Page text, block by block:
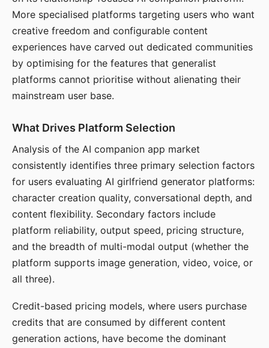
More specialised platforms targeting users who want
creative freedom and configurable content
experiences have carved out dedicated communities
by optimising for the features that generalist
platforms cannot prioritise without alienating their
mainstream user base.
What Drives Platform Selection
Analysis of the AI companion app market
consistently identifies three primary selection factors
for users evaluating AI girlfriend generator platforms:
character creation quality, conversational depth, and
content flexibility. Secondary factors include
platform reliability, output speed, pricing structure,
and the breadth of multi-modal output (whether the
platform supports image generation, video, voice, or
all three).
Credit-based pricing models, where users purchase
credits that are consumed by different content
generation actions, have become the dominant